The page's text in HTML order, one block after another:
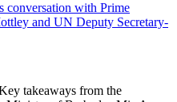
conversation with Prime
and UN Deputy Secretary-
takeaways from the